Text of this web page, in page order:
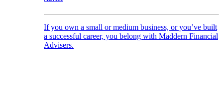
If you own a small or medium business, or you’ve built
a successful career, you belong with Maddern Financial
Advisers.